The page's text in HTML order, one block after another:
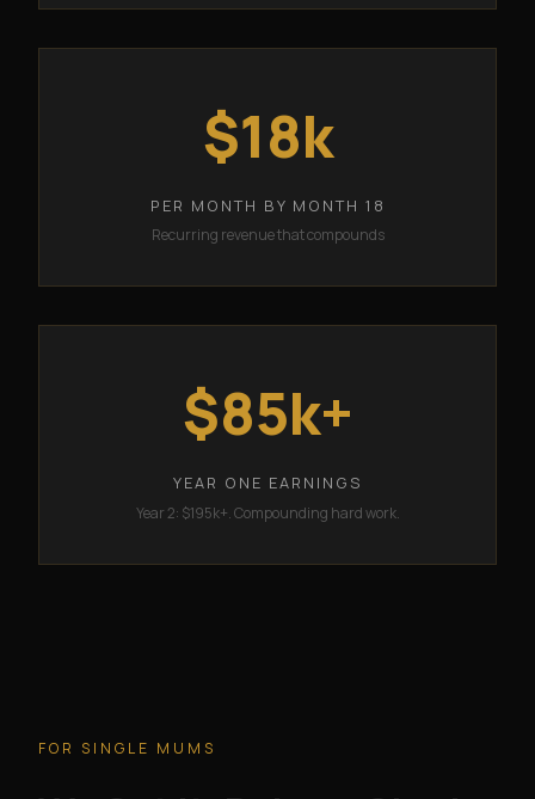
$18k
PER MONTH BY MONTH 18
Recurring revenue that compounds
$85k+
YEAR ONE EARNINGS
Year 2: $195k+. Compounding hard work.
FOR SINGLE MUMS